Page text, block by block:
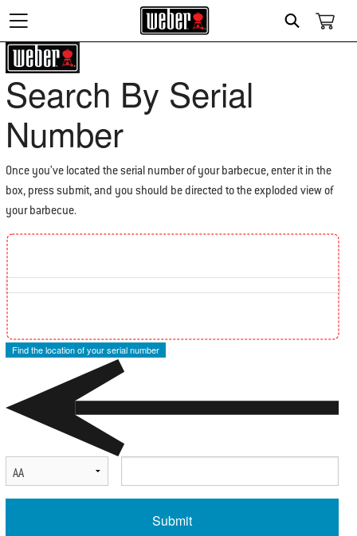
Search
Search By Serial
Number
Once you’ve located the serial number of your barbecue, enter it in the
box, press submit, and you should be directed to the exploded view of
your barbecue.
Find the location of your Serial Number
Find the location of your serial number